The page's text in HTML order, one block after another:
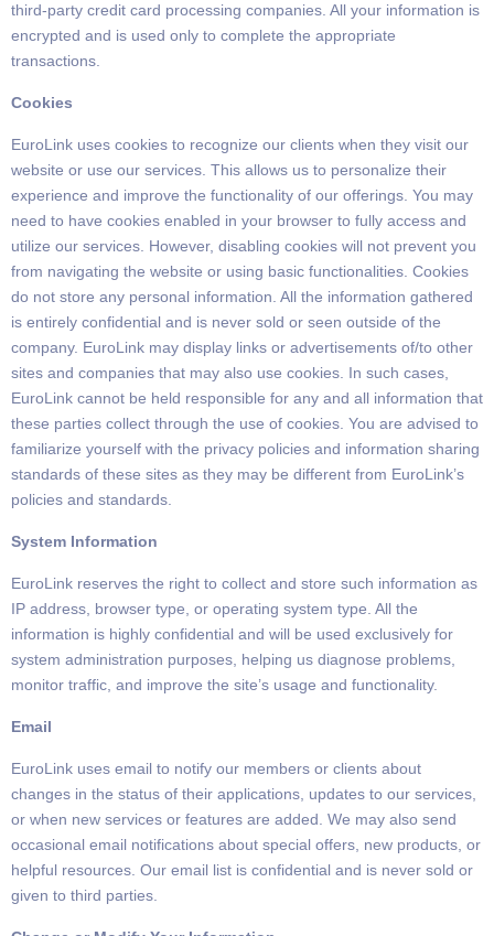
third-party credit card processing companies. All your information is
encrypted and is used only to complete the appropriate
transactions.
Cookies
EuroLink uses cookies to recognize our clients when they visit our
website or use our services. This allows us to personalize their
experience and improve the functionality of our offerings. You may
need to have cookies enabled in your browser to fully access and
utilize our services. However, disabling cookies will not prevent you
from navigating the website or using basic functionalities. Cookies
do not store any personal information. All the information gathered
is entirely confidential and is never sold or seen outside of the
company. EuroLink may display links or advertisements of/to other
sites and companies that may also use cookies. In such cases,
EuroLink cannot be held responsible for any and all information that
these parties collect through the use of cookies. You are advised to
familiarize yourself with the privacy policies and information sharing
standards of these sites as they may be different from EuroLink’s
policies and standards.
System Information
EuroLink reserves the right to collect and store such information as
IP address, browser type, or operating system type. All the
information is highly confidential and will be used exclusively for
system administration purposes, helping us diagnose problems,
monitor traffic, and improve the site’s usage and functionality.
Email
EuroLink uses email to notify our members or clients about
changes in the status of their applications, updates to our services,
or when new services or features are added. We may also send
occasional email notifications about special offers, new products, or
helpful resources. Our email list is confidential and is never sold or
given to third parties.